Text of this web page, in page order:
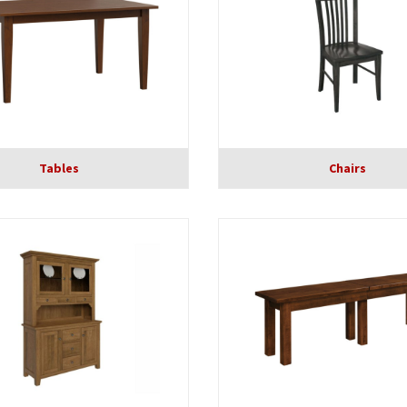
Tables Chairs